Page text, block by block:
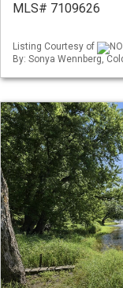
MLS# 7109626
Listing Courtesy of
By: Sonya Wennberg,